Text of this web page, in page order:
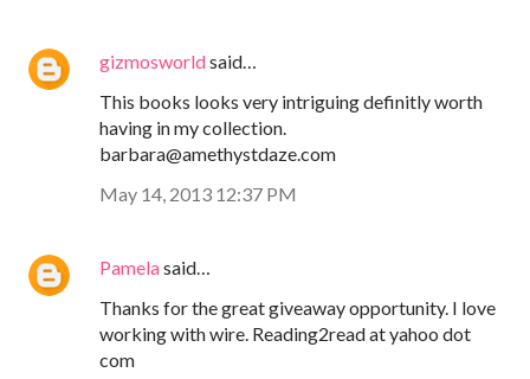
gizmosworldsaid…
This books looks very intriguing definitly worth
having in my collection.
barbara@amethystdaze.com
May 14, 2013 12:37 PM
Pamelasaid…
Thanks for the great giveaway opportunity. I love
working with wire. Reading2read at yahoo dot
com